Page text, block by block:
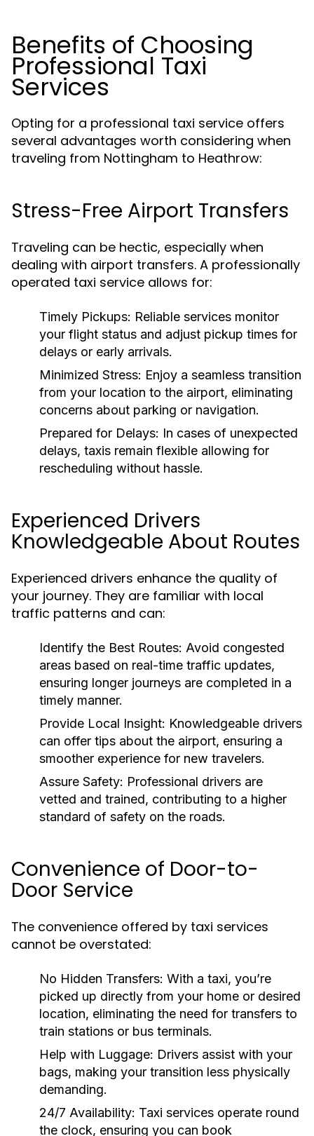
Benefits of Choosing
Professional Taxi
Services
Opting for a professional taxi service offers
several advantages worth considering when
traveling from Nottingham to Heathrow:
Stress-Free Airport Transfers
Traveling can be hectic, especially when
dealing with airport transfers. A professionally
operated taxi service allows for:
Timely Pickups: Reliable services monitor
your flight status and adjust pickup times for
delays or early arrivals.
Minimized Stress: Enjoy a seamless transition
from your location to the airport, eliminating
concerns about parking or navigation.
Prepared for Delays: In cases of unexpected
delays, taxis remain flexible allowing for
rescheduling without hassle.
Experienced Drivers
Knowledgeable About Routes
Experienced drivers enhance the quality of
your journey. They are familiar with local
traffic patterns and can:
Identify the Best Routes: Avoid congested
areas based on real-time traffic updates,
ensuring longer journeys are completed in a
timely manner.
Provide Local Insight: Knowledgeable drivers
can offer tips about the airport, ensuring a
smoother experience for new travelers.
Assure Safety: Professional drivers are
vetted and trained, contributing to a higher
standard of safety on the roads.
Convenience of Door-to-
Door Service
The convenience offered by taxi services
cannot be overstated:
No Hidden Transfers: With a taxi, you’re
picked up directly from your home or desired
location, eliminating the need for transfers to
train stations or bus terminals.
Help with Luggage: Drivers assist with your
bags, making your transition less physically
demanding.
24/7 Availability: Taxi services operate round
the clock, ensuring you can book